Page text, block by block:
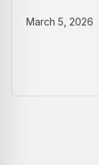
March 5, 2026